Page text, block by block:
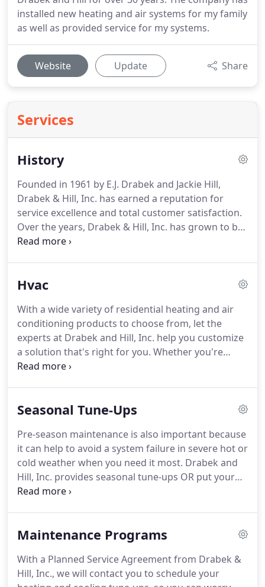
installed new heating and air systems for my family
as well as provided service for my systems.
Website Update Share
Services
History
Founded in 1961 by E.J. Drabek and Jackie Hill,
Drabek & Hill, Inc. has earned a reputation for
service excellence and total customer satisfaction.
Over the years, Drabek & Hill, Inc. has grown to be
one of Oklahoma's largest heating and air
company operations at the Oklahoma City
provide statewide sales and service for all makes
and models of air conditioning, air treatment and
heating manufacturers.
Hvac
With a wide variety of residential heating and air
conditioning products to choose from, let the
experts at Drabek and Hill, Inc. help you customize
a solution that's right for you. Whether you're
looking for the finest-quality air conditioner,
services that you are looking for.
wide selection of room and central air conditioning
systems to keep you cool.
Seasonal Tune-Ups
Pre-season maintenance is also important because
it can help to avoid a system failure in severe hot or
cold weather when you need it most. Drabek and
Hill, Inc. provides seasonal tune-ups OR put your
equipment on auto-pilot by becoming a Planned
ups per year and priority service.Your existing
gold when it's a 102-degree July day and your air
conditioning system has stopped working.
Maintenance Programs
With a Planned Service Agreement from Drabek &
Hill, Inc., we will contact you to schedule your